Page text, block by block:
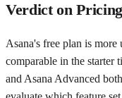
Verdict on Pricing
Asana's free plan is more
comparable in the starter
and Asana Advanced